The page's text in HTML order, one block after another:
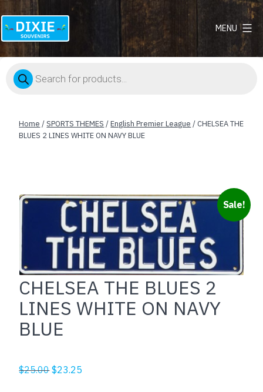
Dixie
MENU
Products
search
Home /SPORTS THEMES /English Premier League / CHELSEA THE
BLUES 2 LINES WHITE ON NAVY BLUE
Sale!
CHELSEA THE BLUES 2
LINES WHITE ON NAVY
BLUE
$25.00Original
$23.25